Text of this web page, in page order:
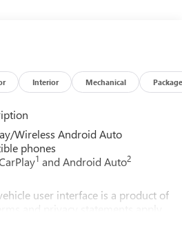
Interior Mechanical Package
Wireless Android Auto
phones
1 and Android Auto2
user interface is a product of
and privacy statements apply.